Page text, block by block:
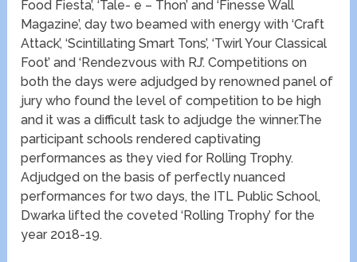
Food Fiesta’, ‘Tale- e – Thon’ and ‘Finesse Wall
Magazine’, day two beamed with energy with ‘Craft
Attack’, ‘Scintillating Smart Tons’, ‘Twirl Your Classical
Foot’ and ‘Rendezvous with RJ’. Competitions on
both the days were adjudged by renowned panel of
jury who found the level of competition to be high
and it was a difficult task to adjudge the winner.The
participant schools rendered captivating
performances as they vied for Rolling Trophy.
Adjudged on the basis of perfectly nuanced
performances for two days, the ITL Public School,
Dwarka lifted the coveted ‘Rolling Trophy’ for the
year 2018-19.